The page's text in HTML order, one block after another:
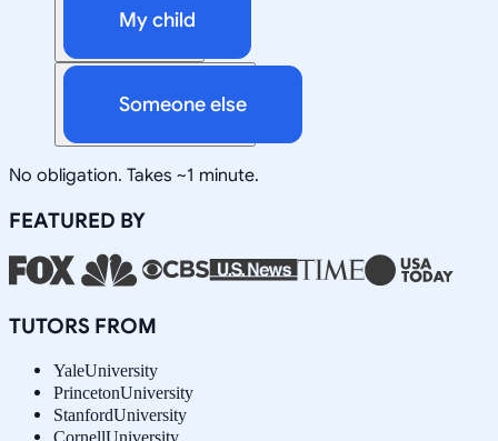
My child
Someone else
No obligation. Takes ~1 minute.
FEATURED BY
TUTORS FROM
YaleUniversity
PrincetonUniversity
StanfordUniversity
CornellUniversity